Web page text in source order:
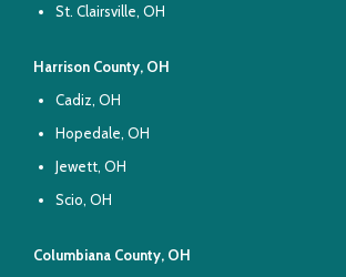
St. Clairsville, OH
Harrison County, OH
Cadiz, OH
Hopedale, OH
Jewett, OH
Scio, OH
Columbiana County, OH